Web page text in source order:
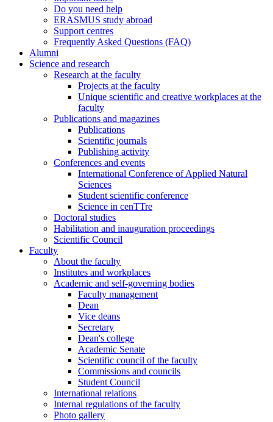
Do you need help
ERASMUS study abroad
Support centres
Frequently Asked Questions (FAQ)
Alumni
Science and research
Research at the faculty
Projects at the faculty
Unique scientific and creative workplaces at the
faculty
Publications and magazines
Publications
Scientific journals
Publishing activity
Conferences and events
International Conference of Applied Natural
Sciences
Student scientific conference
Science in cenTTre
Doctoral studies
Habilitation and inauguration proceedings
Scientific Council
Faculty
About the faculty
Institutes and workplaces
Academic and self-governing bodies
Faculty management
Dean
Vice deans
Secretary
Dean's college
Academic Senate
Scientific council of the faculty
Commissions and councils
Student Council
International relations
Internal regulations of the faculty
Photo gallery